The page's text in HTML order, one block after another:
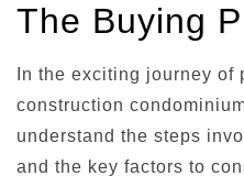
The Buying
In the exciting journey of
construction
understand the steps
and the key factors to